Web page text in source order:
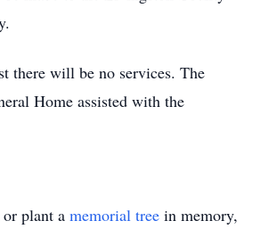
there will be no services. The
Home assisted with the
or plant a memorial tree in memory,